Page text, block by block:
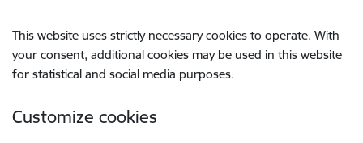
This website uses strictly necessary cookies to operate. With
your consent, additional cookies may be used in this website
for statistical and social media purposes.
Customize cookies